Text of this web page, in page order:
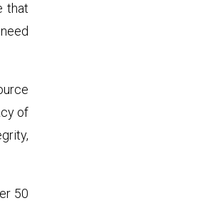
that
of
50